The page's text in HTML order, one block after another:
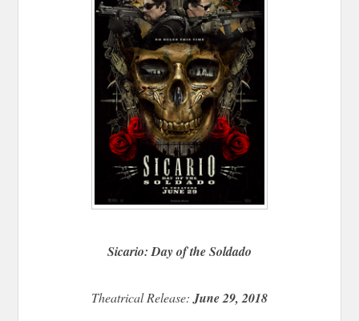
Sicario: Day of the Soldado
Theatrical Release: June 29, 2018